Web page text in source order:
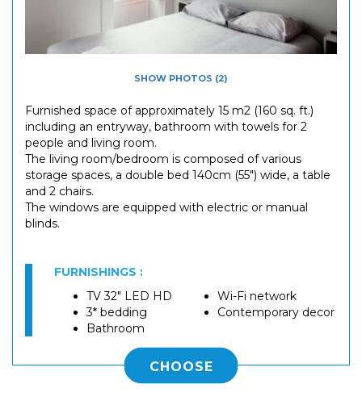
SHOW PHOTOS (2)
Furnished space of approximately 15 m2 (160 sq. ft.)
including an entryway, bathroom with towels for 2
people and living room.
The living room/bedroom is composed of various
storage spaces, a double bed 140cm (55") wide, a table
and 2 chairs.
The windows are equipped with electric or manual
blinds.
FURNISHINGS :
TV 32" LED HD
3* bedding
Bathroom
Wi-Fi network
Contemporary decor
CHOOSE